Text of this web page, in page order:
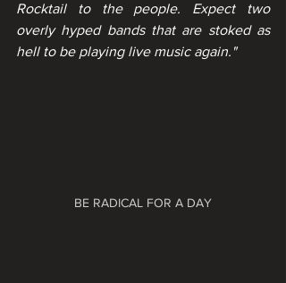
Rocktail to the people. Expect two
overly hyped bands that are stoked as
hell to be playing live music again."
BE RADICAL FOR A DAY